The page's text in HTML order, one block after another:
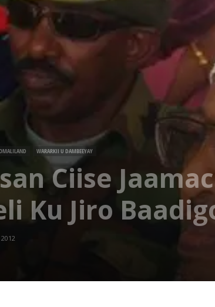
WARARKII U DAMBEEYAY
Ciise
Ku Jiro